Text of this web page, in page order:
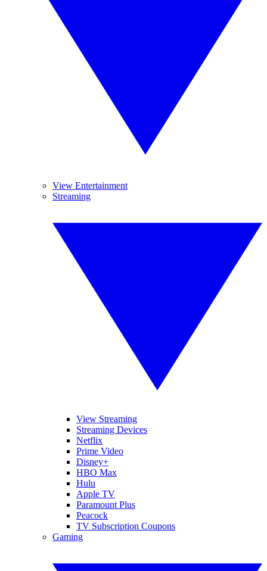
View Entertainment
Streaming
View Streaming
Streaming Devices
Netflix
Prime Video
Disney+
HBO Max
Hulu
Apple TV
Paramount Plus
Peacock
TV Subscription Coupons
Gaming